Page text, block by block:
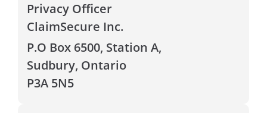
Privacy Officer
ClaimSecure Inc.
P.O Box 6500, Station A,
Sudbury, Ontario
P3A 5N5